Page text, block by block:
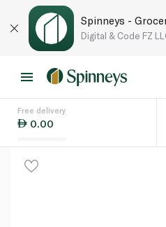
Spinneys -
Digital & Code FZ
Free delivery
0.00